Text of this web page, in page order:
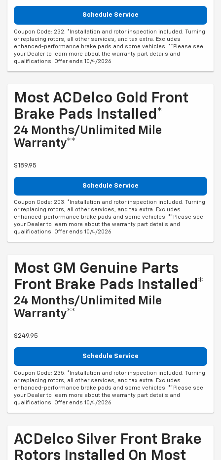
Schedule Service
Coupon Code: 232. *Installation and rotor inspection included. Turning
or replacing rotors, all other services, and tax extra. Excludes
enhanced-performance brake pads and some vehicles. **Please see
your Dealer to learn more about the warranty part details and
qualifications. Offer ends 10/4/2026
Most ACDelco Gold Front
Brake Pads Installed*
24 Months/Unlimited Mile
Warranty**
$189.95
Schedule Service
Coupon Code: 203. *Installation and rotor inspection included. Turning
or replacing rotors, all other services, and tax extra. Excludes
enhanced-performance brake pads and some vehicles. **Please see
your Dealer to learn more about the warranty part details and
qualifications. Offer ends 10/4/2026
Most GM Genuine Parts
Front Brake Pads Installed*
24 Months/Unlimited Mile
Warranty**
$249.95
Schedule Service
Coupon Code: 235. *Installation and rotor inspection included. Turning
or replacing rotors, all other services, and tax extra. Excludes
enhanced-performance brake pads and some vehicles. **Please see
your Dealer to learn more about the warranty part details and
qualifications. Offer ends 10/4/2026
ACDelco Silver Front Brake
Rotors Installed On Most